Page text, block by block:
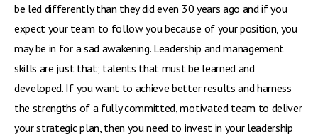
be led differently than they did even 30 years ago and if you
expect your team to follow you because of your position, you
may be in for a sad awakening. Leadership and management
skills are just that; talents that must be learned and
developed. If you want to achieve better results and harness
the strengths of a fully committed, motivated team to deliver
your strategic plan, then you need to invest in your leadership